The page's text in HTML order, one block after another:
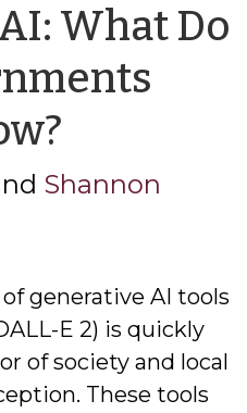
What Do
Kristi
Shannon
generative AI tools
E 2) is quickly
of society and local
These tools